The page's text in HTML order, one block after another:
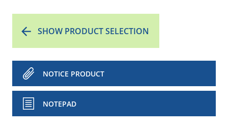
SHOW PRODUCT SELECTION
NOTICE PRODUCT
NOTEPAD